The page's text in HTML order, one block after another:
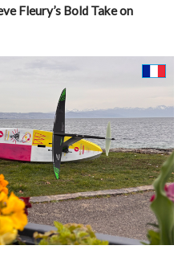
Fleury’s Bold Take on